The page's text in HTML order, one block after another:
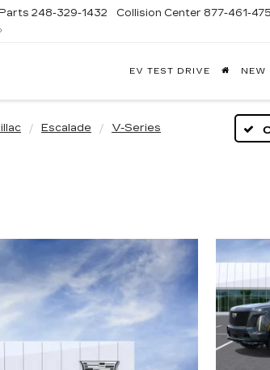
248-329-1432 Collision Center 877-461-
EV TEST DRIVE NEW
Escalade V-Series